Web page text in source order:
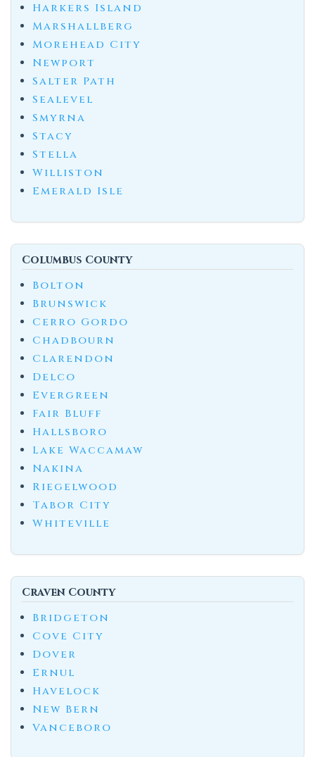
Harkers Island
Marshallberg
Morehead City
Newport
Salter Path
Sealevel
Smyrna
Stacy
Stella
Williston
Emerald Isle
Columbus County
Bolton
Brunswick
Cerro Gordo
Chadbourn
Clarendon
Delco
Evergreen
Fair Bluff
Hallsboro
Lake Waccamaw
Nakina
Riegelwood
Tabor City
Whiteville
Craven County
Bridgeton
Cove City
Dover
Ernul
Havelock
New Bern
Vanceboro